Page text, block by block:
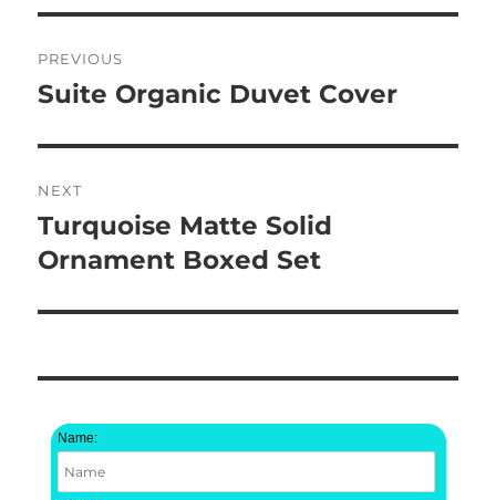
navigation
PREVIOUS
Previous
Suite Organic Duvet Cover
NEXT
Next
post:
Turquoise Matte Solid
Ornament Boxed Set
Name: